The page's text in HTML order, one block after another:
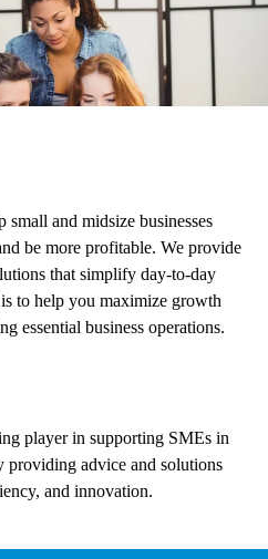
and midsize businesses
be more profitable. We provide
that simplify day-to-day
to help you maximize growth
essential business operations.
player in supporting SMEs in
providing advice and solutions
and innovation.